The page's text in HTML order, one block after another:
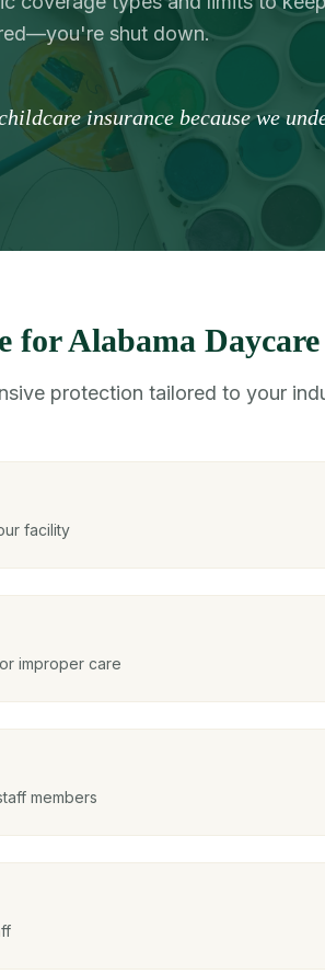
shut down.
insurance because we
for Alabama
protection tailored to your
facility
improper care
members